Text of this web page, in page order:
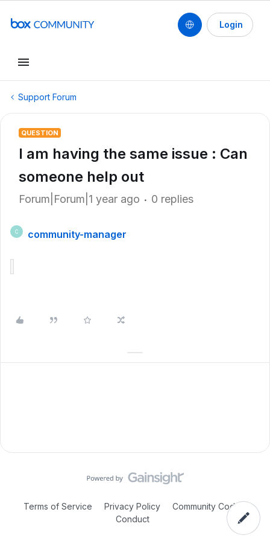
Login
Support Forum
QUESTION
I am having the same issue : Can
someone help out
Forum|Forum|1 year ago 0 replies
C community-manager
Terms of Service Privacy Policy
Community Code of
Conduct